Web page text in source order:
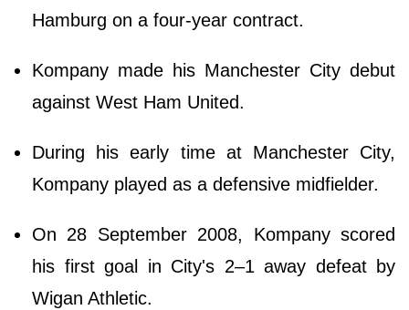
Hamburg on a four-year contract.
Kompany made his Manchester City debut
against West Ham United.
During his early time at Manchester City,
Kompany played as a defensive midfielder.
On 28 September 2008, Kompany scored
his first goal in City's 2–1 away defeat by
Wigan Athletic.